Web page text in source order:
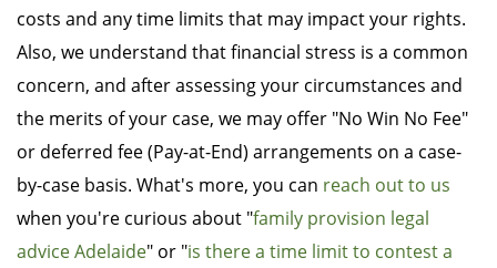
costs and any time limits that may impact your rights.
Also, we understand that financial stress is a common
concern, and after assessing your circumstances and
the merits of your case, we may offer "No Win No Fee"
or deferred fee (Pay-at-End) arrangements on a case-
by-case basis. What's more, you can reach out to us
when you're curious about "family provision legal
advice Adelaide" or "is there a time limit to contest a